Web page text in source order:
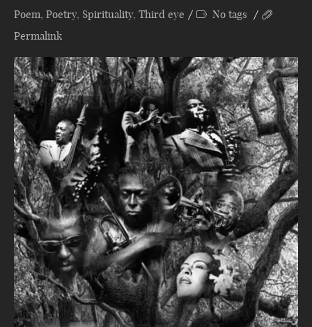
Poem, Poetry, Spirituality, Third eye
No tags
Permalink